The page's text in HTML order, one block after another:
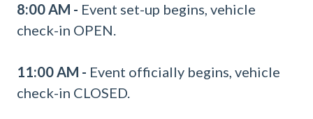
8:00 AM - Event set-up begins, vehicle
check-in OPEN.
11:00 AM - Event officially begins, vehicle
check-in CLOSED.